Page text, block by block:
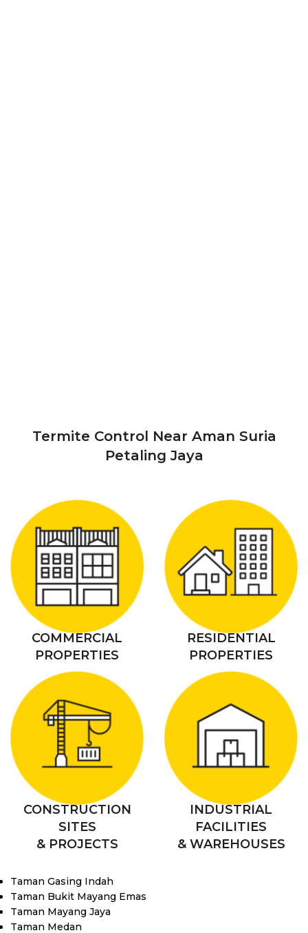
Termite Control Near Aman Suria
Petaling Jaya
COMMERCIAL
PROPERTIES
RESIDENTIAL
PROPERTIES
CONSTRUCTION
SITES
& PROJECTS
INDUSTRIAL
FACILITIES
& WAREHOUSES
Taman Gasing Indah
Taman Bukit Mayang Emas
Taman Mayang Jaya
Taman Medan